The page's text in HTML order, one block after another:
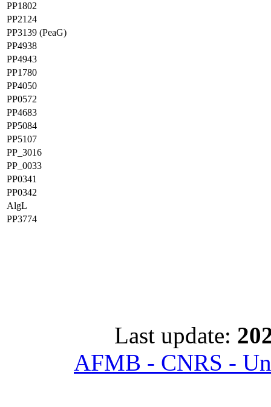
PP1802
PP2124
PP3139 (PeaG)
PP4938
PP4943
PP1780
PP4050
PP0572
PP4683
PP5084
PP5107
PP_3016
PP_0033
PP0341
PP0342
AlgL
PP3774
Last update:
AFMB - CNRS -